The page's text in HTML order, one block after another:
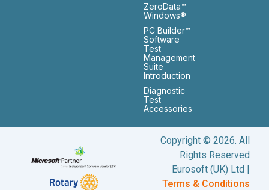
ZeroData™
Windows®
PC Builder™
Software
Test
Management
Suite
Introduction
Diagnostic
Test
Accessories
Copyright © 2026. All
Rights Reserved
Eurosoft (UK) Ltd |
Terms & Conditions